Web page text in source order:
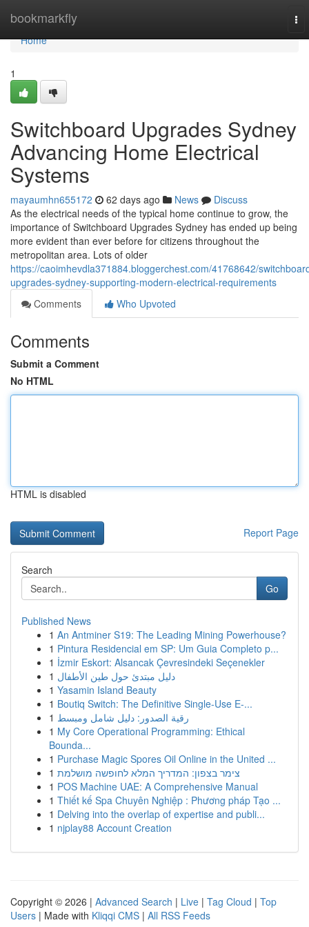
bookmarkfly
Home
Home
1
Switchboard Upgrades Sydney
Advancing Home Electrical
Systems
mayaumhn655172 62 days ago News
Discuss
As the electrical needs of the typical home continue to grow, the
importance of Switchboard Upgrades Sydney has ended up being
more evident than ever before for citizens throughout the
metropolitan area. Lots of older
https://caoimhevdla371884.bloggerchest.com/41768642/
upgrades-sydney-supporting-modern-electrical-requirements
Comments
Who Upvoted
Comments
Submit a Comment
No HTML
HTML is disabled
Report Page
Search
Go
Published News
1 An Antminer S19: The Leading Mining Powerhouse?
1 Pintura Residencial em SP: Um Guia Completo p...
1 İzmir Eskort: Alsancak Çevresindeki Seçenekler
1 دليل مبتدئ حول طين الأطفال
1 Yasamin Island Beauty
1 Boutiq Switch: The Definitive Single-Use E-...
1 رقية الصدور: دليل شامل ومبسط
1 My Core Operational Programming: Ethical
Bounda...
1 Purchase Magic Spores Oil Online in the United ...
1 צימר בצפון: המדריך המלא לחופשה מושלמת
1 POS Machine UAE: A Comprehensive Manual
1 Thiết kế Spa Chuyên Nghiệp : Phương pháp Tạo ...
1 Delving into the overlap of expertise and publi...
1 njplay88 Account Creation
Copyright © 2026 | Advanced Search | Live | Tag Cloud | Top
Users | Made with Kliqqi CMS | All RSS Feeds